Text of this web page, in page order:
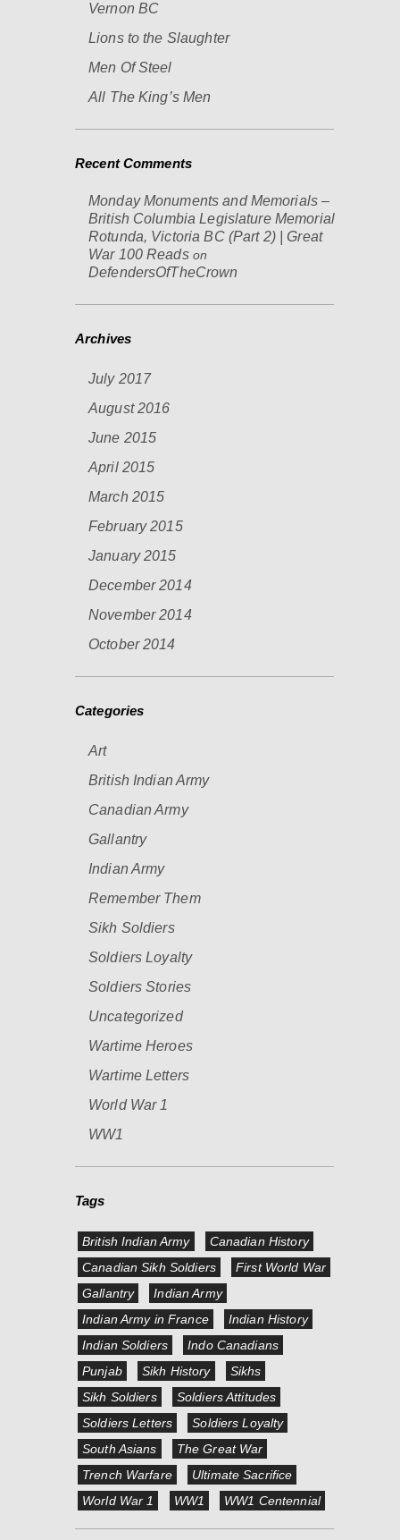
Vernon BC
Lions to the Slaughter
Men Of Steel
All The King’s Men
Recent Comments
Monday Monuments and Memorials –
British Columbia Legislature Memorial
Rotunda, Victoria BC (Part 2) | Great
War 100 Readson
DefendersOfTheCrown
Archives
July 2017
August 2016
June 2015
April 2015
March 2015
February 2015
January 2015
December 2014
November 2014
October 2014
Categories
Art
British Indian Army
Canadian Army
Gallantry
Indian Army
Remember Them
Sikh Soldiers
Soldiers Loyalty
Soldiers Stories
Uncategorized
Wartime Heroes
Wartime Letters
World War 1
WW1
Tags
British Indian Army
Canadian History
Canadian Sikh Soldiers
First World War
Gallantry
Indian Army
Indian Army in France
Indian History
Indian Soldiers
Indo Canadians
Punjab
Sikh History
Sikhs
Sikh Soldiers
Soldiers Attitudes
Soldiers Letters
Soldiers Loyalty
South Asians
The Great War
Trench Warfare
Ultimate Sacrifice
World War 1
WW1 WW1 Centennial